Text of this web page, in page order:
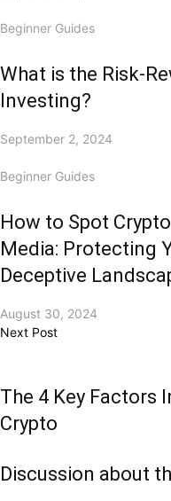
Beginner Guides
What is the Risk-
Investing?
September 2, 2024
Beginner Guides
How to Spot
Media: Protecting
Deceptive
August 30, 2024
Next Post
The 4 Key Factors
Crypto
Discussion about